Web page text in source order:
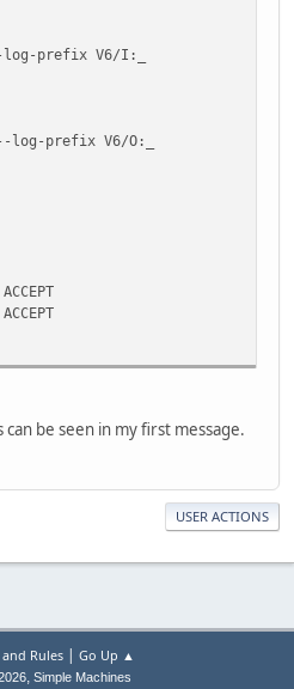
--log-prefix V6/I:_
--log-prefix V6/O:_
be seen in my first message.
USER ACTIONS
and Rules| Go Up ▲
, Simple Machines